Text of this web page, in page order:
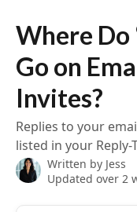
Where Do
Go on
Invites?
Replies to your
listed in your Reply-
Written by Jess
Updated over 2